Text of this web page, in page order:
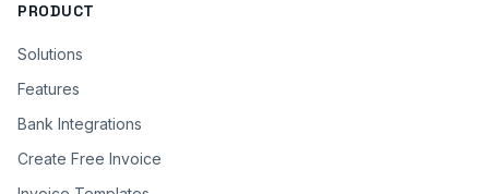
PRODUCT
Solutions
Features
Bank Integrations
Create Free Invoice